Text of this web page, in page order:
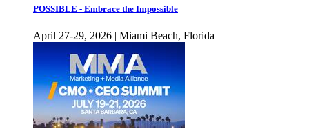
POSSIBLE - Embrace the Impossible
April 27-29, 2026 | Miami Beach, Florida